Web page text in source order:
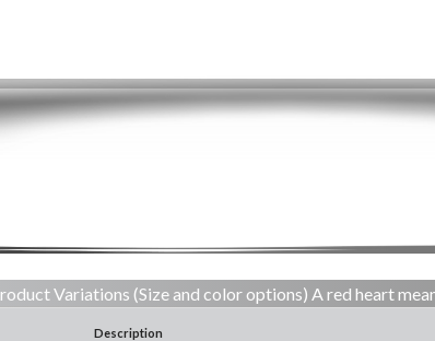
Variations (Size and color options) A red heart
Description